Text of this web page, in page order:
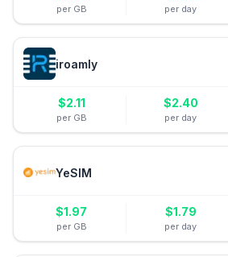
per GB per day
iroamly
$2.11
per GB
$2.40
per day
YeSIM
$1.97
per GB
$1.79
per day